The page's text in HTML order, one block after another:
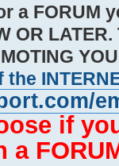
a FORUM
OR
the
if